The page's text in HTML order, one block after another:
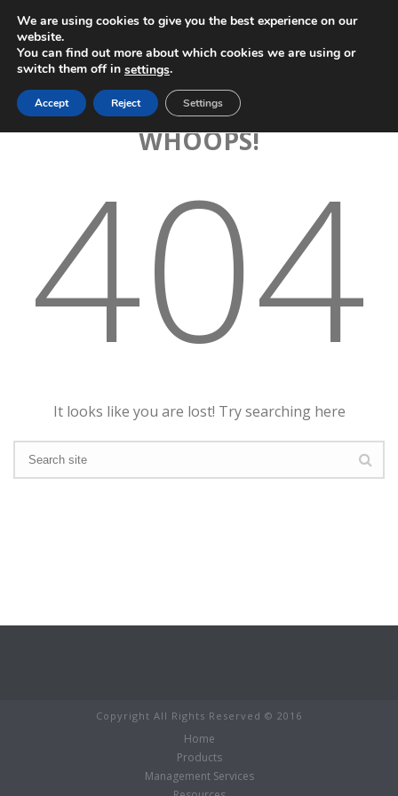
WHOOPS!
404
It looks like you are lost! Try searching here
Copyright All Rights Reserved © 2016
Home
Products
Management Services
We are using cookies to give you the best experience on our
website.
You can find out more about which cookies we are using or
switch them off in settings.
Accept Reject Settings